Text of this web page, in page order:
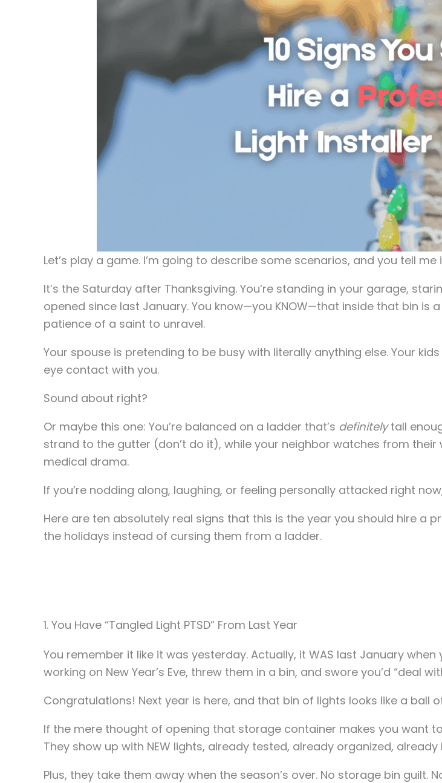
Let’s play a game. I’m going to describe some scenarios, and you tell
It’s the Saturday after Thanksgiving. You’re standing in your garage,
opened since last January. You know—you KNOW—that inside that bin
patience of a saint to unravel.
Your spouse is pretending to be busy with literally anything else. Your
eye contact with you.
Sound about right?
Or maybe this one: You’re balanced on a ladder that’s definitelytall
strand to the gutter (don’t do it), while your neighbor watches from their
medical drama.
If you’re nodding along, laughing, or feeling personally attacked right
Here are ten absolutely real signs that this is the year you should hire a
the holidays instead of cursing them from a ladder.
1. You Have “Tangled Light PTSD” From Last Year
You remember it like it was yesterday. Actually, it WAS last January
working on New Year’s Eve, threw them in a bin, and swore you’d “deal
Congratulations! Next year is here, and that bin of lights looks like a
If the mere thought of opening that storage container makes you want
They show up with NEW lights, already tested, already organized,
Plus, they take them away when the season’s over. No storage bin guilt.